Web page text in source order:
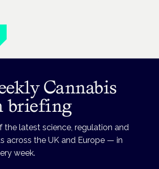
Cannabis
briefing
the latest science, regulation and
across the UK and Europe — in
week.